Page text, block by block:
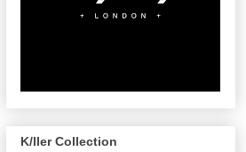
K/ller Collection